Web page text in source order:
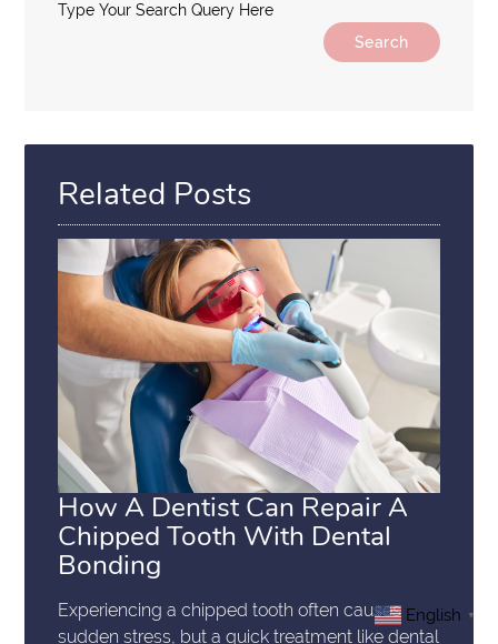
Type Your Search Query Here
Related Posts
How A Dentist Can Repair A
Chipped Tooth With Dental
Bonding
Experiencing a chipped tooth often causes
sudden stress, but a quick treatment like dental
English ▼